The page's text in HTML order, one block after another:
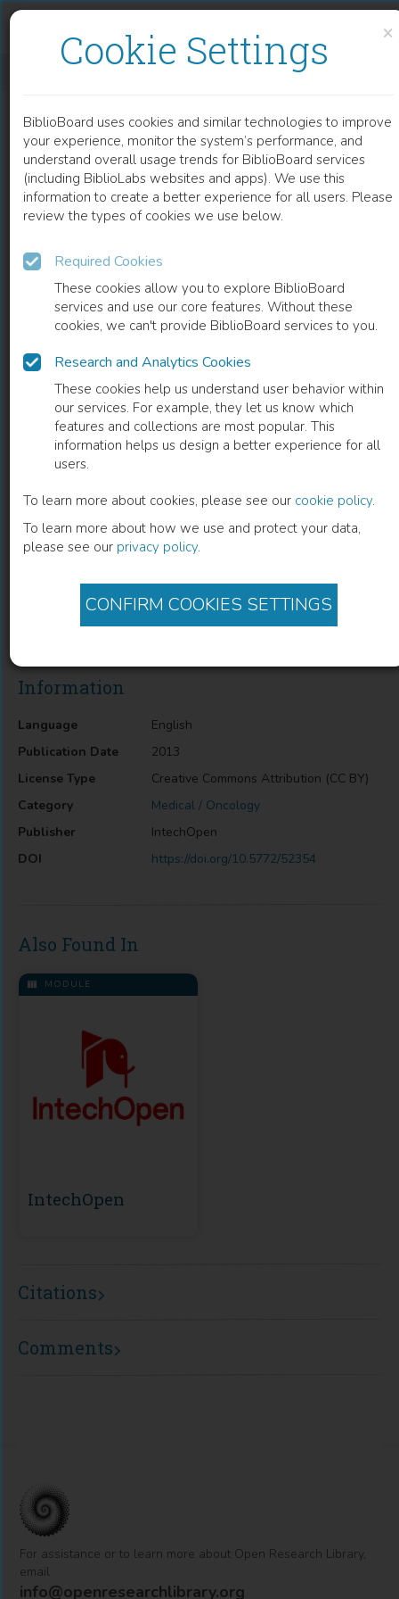
×
Cookie Settings
BiblioBoard uses cookies and similar technologies to improve
your experience, monitor the system’s performance, and
understand overall usage trends for BiblioBoard services
(including BiblioLabs websites and apps). We use this
information to create a better experience for all users. Please
review the types of cookies we use below.
Required Cookies
These cookies allow you to explore BiblioBoard
services and use our core features. Without these
cookies, we can't provide BiblioBoard services to you.
Research and Analytics Cookies
These cookies help us understand user behavior within
our services. For example, they let us know which
features and collections are most popular. This
information helps us design a better experience for all
users.
To learn more about cookies, please see our cookie policy.
To learn more about how we use and protect your data,
please see our privacy policy.
CONFIRM COOKIES SETTINGS
READ
CHAPTER
Chromosomal Analysis
Fabio P. Estumano( Author)
Description
Information
Language
English
Publication Date
2013
License Type
Creative Commons Attribution (CC BY)
Category
Medical / Oncology
Publisher
IntechOpen
DOI
https://doi.org/10.5772/52354
Also Found In
MODULE
IntechOpen
Citations
Comments
For assistance or to learn more about Open Research Library,
email
info@openresearchlibrary.org